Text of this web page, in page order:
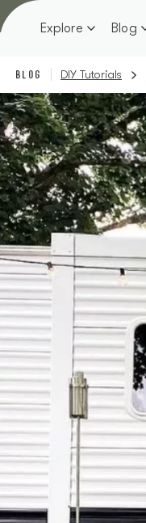
Skip
to
contentExplore Blog
BLOG DIY Tutorials